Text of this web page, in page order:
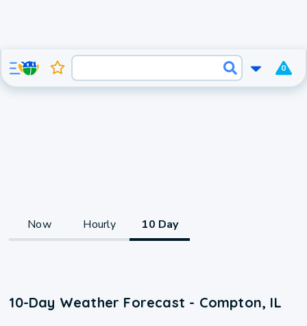
0
Now Hourly 10 Day
10-Day Weather Forecast - Compton, IL